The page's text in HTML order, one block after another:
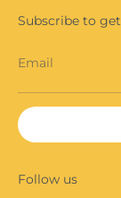
Subscribe to
Email
Follow us